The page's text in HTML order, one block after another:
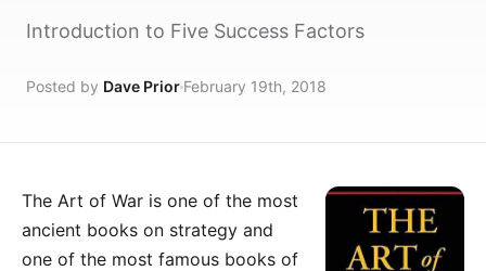
Introduction to Five Success Factors
Posted by Dave Prior February 19th, 2018
The Art of War is one of the most
ancient books on strategy and
one of the most famous books of